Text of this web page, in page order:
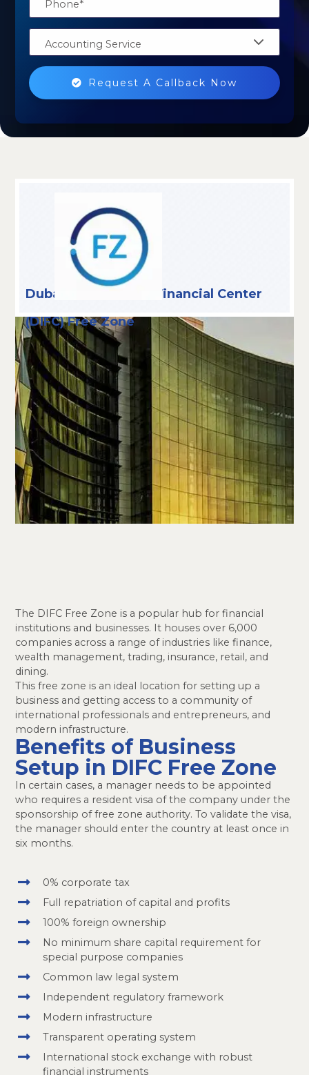
Accounting Service
Request A Callback Now
Dubai International Financial Center
(DIFC) Free Zone
The DIFC Free Zone is a popular hub for financial
institutions and businesses. It houses over 6,000
companies across a range of industries like finance,
wealth management, trading, insurance, retail, and
dining.
This free zone is an ideal location for setting up a
business and getting access to a community of
international professionals and entrepreneurs, and
modern infrastructure.
Benefits of Business
Setup in DIFC Free Zone
In certain cases, a manager needs to be appointed
who requires a resident visa of the company under the
sponsorship of free zone authority. To validate the visa,
the manager should enter the country at least once in
six months.
0% corporate tax
Full repatriation of capital and profits
100% foreign ownership
No minimum share capital requirement for
special purpose companies
Common law legal system
Independent regulatory framework
Modern infrastructure
Transparent operating system
International stock exchange with robust
financial instruments